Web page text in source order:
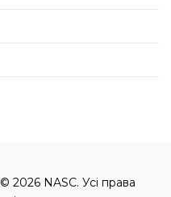
© 2026 NASC. Усі права